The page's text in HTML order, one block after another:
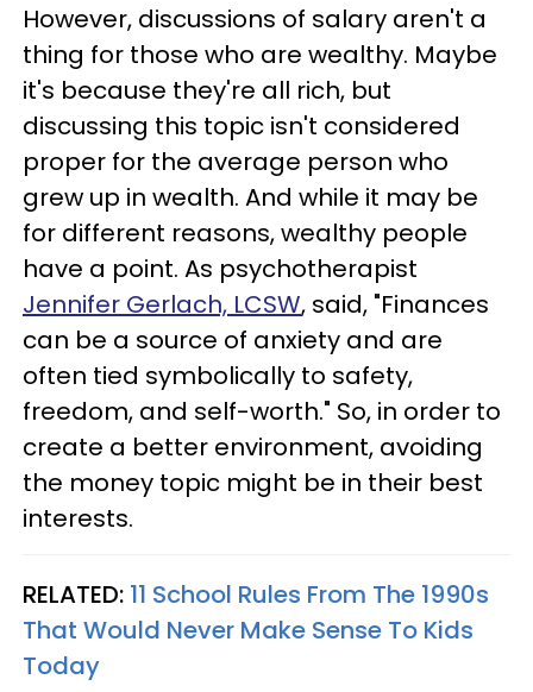
However, discussions of salary aren't a
thing for those who are wealthy. Maybe
it's because they're all rich, but
discussing this topic isn't considered
proper for the average person who
grew up in wealth. And while it may be
for different reasons, wealthy people
have a point. As psychotherapist
Jennifer Gerlach, LCSW, said, "Finances
can be a source of anxiety and are
often tied symbolically to safety,
freedom, and self-worth." So, in order to
create a better environment, avoiding
the money topic might be in their best
interests.
RELATED: 11 School Rules From The 1990s
That Would Never Make Sense To Kids
Today